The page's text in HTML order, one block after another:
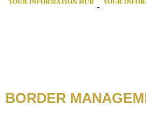
BORDER